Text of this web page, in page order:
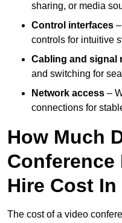
sharing, or media
Control interfaces
controls for intuitive
Cabling and signal
and switching for
Network access –
connections for
How Much
Conference
Hire Cost In
The cost of a video